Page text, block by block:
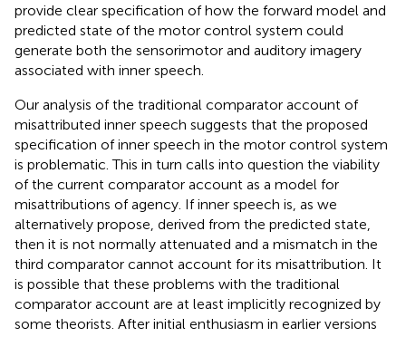
provide clear specification of how the forward model and
predicted state of the motor control system could
generate both the sensorimotor and auditory imagery
associated with inner speech.
Our analysis of the traditional comparator account of
misattributed inner speech suggests that the proposed
specification of inner speech in the motor control system
is problematic. This in turn calls into question the viability
of the current comparator account as a model for
misattributions of agency. If inner speech is, as we
alternatively propose, derived from the predicted state,
then it is not normally attenuated and a mismatch in the
third comparator cannot account for its misattribution. It
is possible that these problems with the traditional
comparator account are at least implicitly recognized by
some theorists. After initial enthusiasm in earlier versions